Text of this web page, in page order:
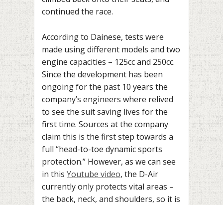
continued the race.
According to Dainese, tests were
made using different models and two
engine capacities – 125cc and 250cc.
Since the development has been
ongoing for the past 10 years the
company’s engineers where relived
to see the suit saving lives for the
first time. Sources at the company
claim this is the first step towards a
full “head-to-toe dynamic sports
protection.” However, as we can see
in this Youtube video, the D-Air
currently only protects vital areas –
the back, neck, and shoulders, so it is